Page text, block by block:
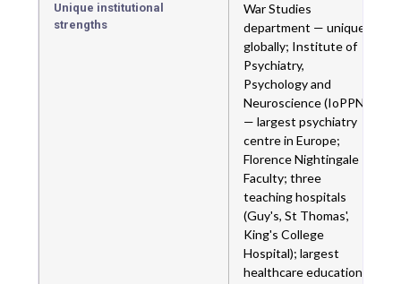
Unique institutional
strengths
War Studies
department — unique
globally; Institute of
Psychiatry,
Psychology and
Neuroscience (IoPPN)
— largest psychiatry
centre in Europe;
Florence Nightingale
Faculty; three
teaching hospitals
(Guy's, St Thomas',
King's College
Hospital); largest
healthcare education